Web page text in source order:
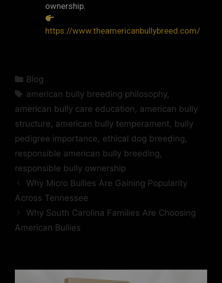
ownership.
https://www.theamericanbullybreed.com/
Blog
american bully breeding philosophy,
american bully care education, american bully
structure, american bully temperament, bully
pedigree importance, ethical dog breeding,
responsible american bully breeding,
responsible bully ownership
Why Micro Bullies Are Gaining Popularity
Across Tennessee
Why South Carolina Families Are Choosing
American Bullies